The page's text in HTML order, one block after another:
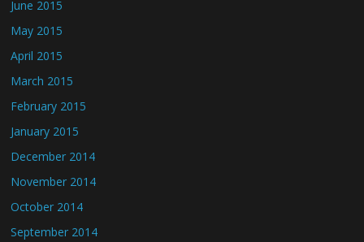
June 2015
May 2015
April 2015
March 2015
February 2015
January 2015
December 2014
November 2014
October 2014
September 2014